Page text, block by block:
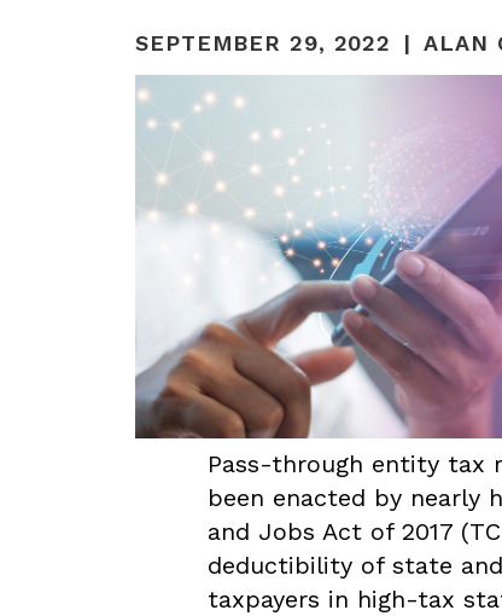
SEPTEMBER 29, 2022 ALAN
Pass-through entity tax
been enacted by nearly
and Jobs Act of 2017
deductibility of state
taxpayers in high-tax